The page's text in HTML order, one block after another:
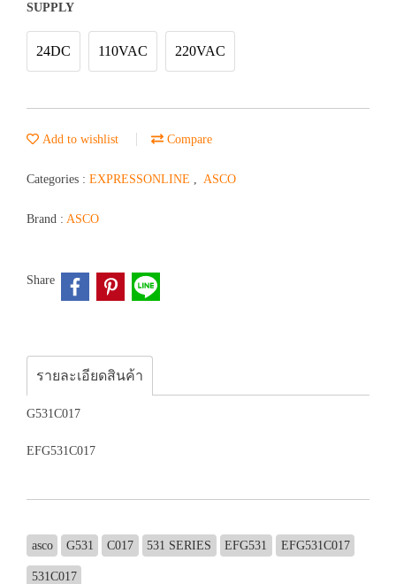
SUPPLY
24DC 110VAC 220VAC
Add to wishlist Compare
Categories : EXPRESSONLINE , ASCO
Brand : ASCO
Share
รายละเอียดสินค้า
G531C017
EFG531C017
asco G531 C017 531 SERIES EFG531 EFG531C017
531C017